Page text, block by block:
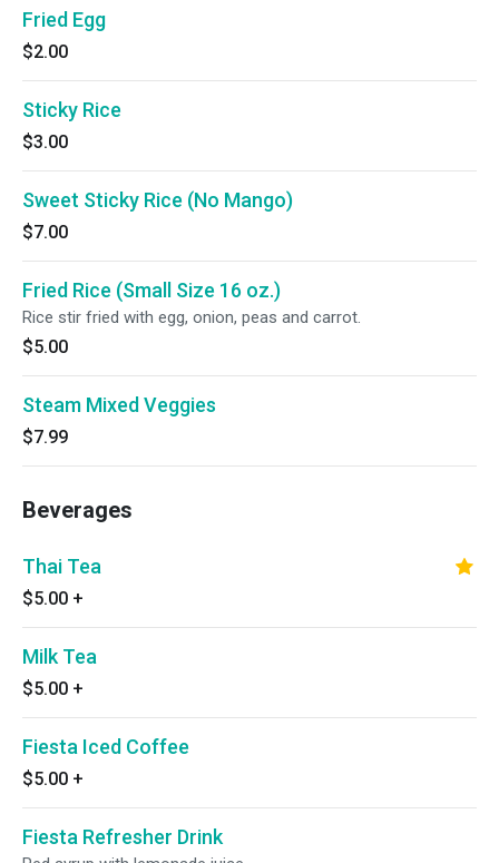
Fried Egg
$2.00
Sticky Rice
$3.00
Sweet Sticky Rice (No Mango)
$7.00
Fried Rice (Small Size 16 oz.)
Rice stir fried with egg, onion, peas and carrot.
$5.00
Steam Mixed Veggies
$7.99
Beverages
Thai Tea
$5.00 +
Milk Tea
$5.00 +
Fiesta Iced Coffee
$5.00 +
Fiesta Refresher Drink